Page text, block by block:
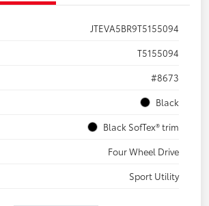
JTEVA5BR9T5155094
T5155094
#8673
Black
Black SofTex® trim
Four Wheel Drive
Sport Utility